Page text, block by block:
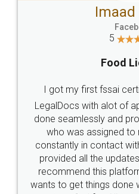
Industry Experts.
10 Lakh++ Happy
Customers.